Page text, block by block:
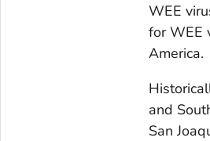
WEE
for WEE
America.
and
San